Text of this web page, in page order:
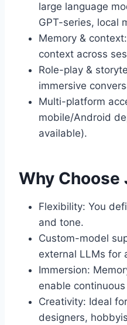
large language
GPT-series, local
Memory &
context across
Role-play &
immersive
Multi-platform
mobile/Android
available).
Why Choose
Flexibility: You
and tone.
Custom-model
external LLMs for
Immersion:
enable
Creativity: Ideal
designers,